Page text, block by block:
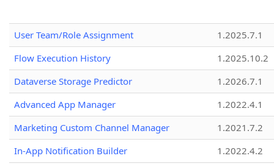
User Team/Role Assignment
1.2025.7.1
Flow Execution History
1.2025.10.2
Dataverse Storage Predictor
1.2026.7.1
Advanced App Manager
1.2022.4.1
Marketing Custom Channel Manager
1.2021.7.2
In-App Notification Builder
1.2022.4.2